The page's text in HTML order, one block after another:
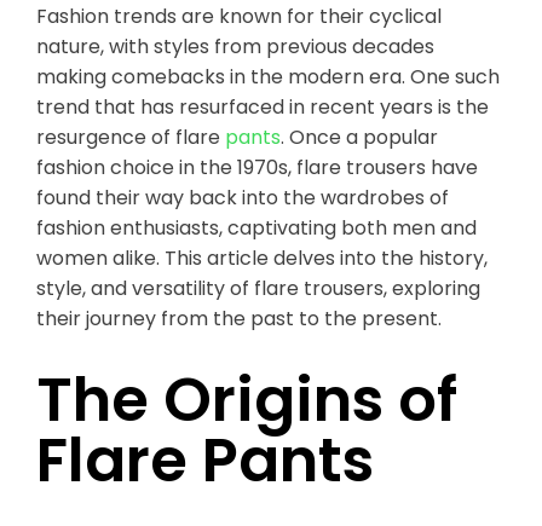
Fashion trends are known for their cyclical
nature, with styles from previous decades
making comebacks in the modern era. One such
trend that has resurfaced in recent years is the
resurgence of flare pants. Once a popular
fashion choice in the 1970s, flare trousers have
found their way back into the wardrobes of
fashion enthusiasts, captivating both men and
women alike. This article delves into the history,
style, and versatility of flare trousers, exploring
their journey from the past to the present.
The Origins of
Flare Pants